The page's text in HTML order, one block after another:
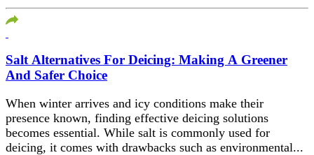
Salt Alternatives For Deicing: Making A Greener
And Safer Choice
When winter arrives and icy conditions make their
presence known, finding effective deicing solutions
becomes essential. While salt is commonly used for
deicing, it comes with drawbacks such as environmental...